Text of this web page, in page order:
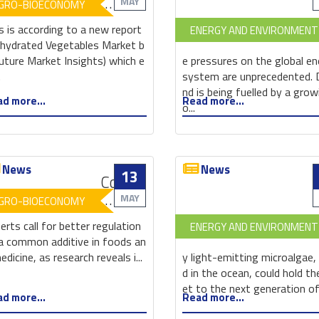
BIOECONOMY
the
dehydrated
vegetables
market
is according to a new report
Vegetables Market b
Market Insights) which e
more...
ENERGY AND ENVIRONMENT
e pressures on the global
system are unprecedented.
nd is being fuelled by a
o...
Read more...
News 13
MAY
BIOECONOMY
Common
food
additive
found
to
affect
call for better regulation
common additive in foods an
as research reveals i...
more...
News
ENERGY AND ENVIRONMENT
y light-emitting
d in the ocean, could hold
et to the next generation of
Read more...